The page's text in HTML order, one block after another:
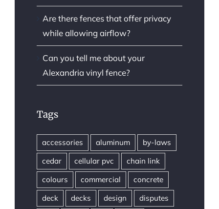
Are there fences that offer privacy
while allowing airflow?
Can you tell me about your
Alexandria vinyl fence?
Tags
accessories aluminum
by-laws
cedar
cellular pvc
chain link
colours
commercial
concrete
deck
decks design
disputes